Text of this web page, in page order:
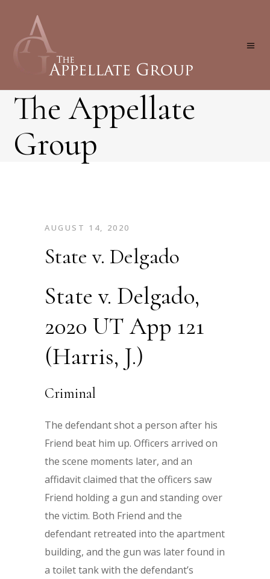
The Appellate
Group
AUGUST 14, 2020
State v. Delgado
State v. Delgado,
2020 UT App 121
(Harris, J.)
Criminal
The defendant shot a person after his
Friend beat him up. Officers arrived on
the scene moments later, and an
affidavit claimed that the officers saw
Friend holding a gun and standing over
the victim. Both Friend and the
defendant retreated into the apartment
building, and the gun was later found in
a toilet tank with the defendant’s